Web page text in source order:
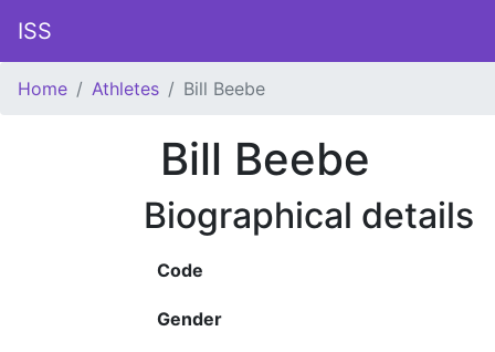
ISS
Home Athletes Bill Beebe
Bill Beebe
Biographical details
Code
Gender